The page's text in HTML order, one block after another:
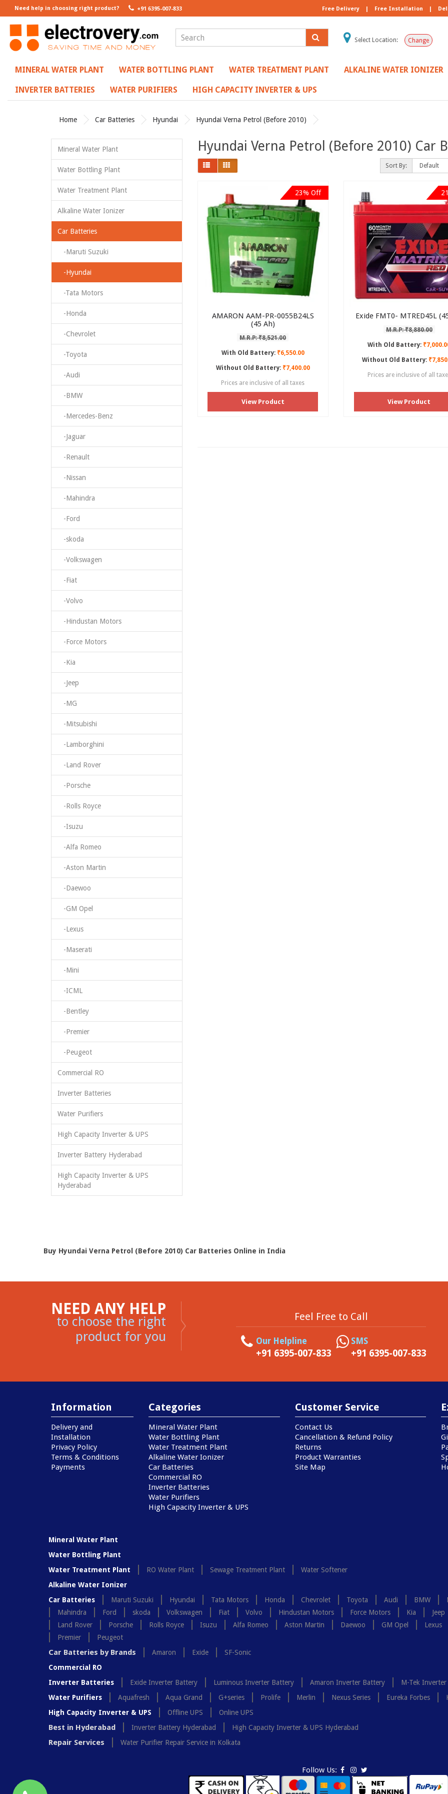
Need help in choosing right product? +91 6395-007-833 Free Delivery | Free Installation |
Select Location: Change
MINERAL WATER PLANT WATER BOTTLING PLANT WATER TREATMENT PLANT ALKALINE WATER IONIZER
INVERTER BATTERIES WATER PURIFIERS HIGH CAPACITY INVERTER & UPS
Home Car Batteries Hyundai Hyundai Verna Petrol (Before 2010)
Mineral Water Plant
Water Bottling Plant
Water Treatment Plant
Alkaline Water Ionizer
Car Batteries
-Maruti Suzuki
-Hyundai
-Tata Motors
-Honda
-Chevrolet
-Toyota
-Audi
-BMW
-Mercedes-Benz
-Jaguar
-Renault
-Nissan
-Mahindra
-Ford
-skoda
-Volkswagen
-Fiat
-Volvo
-Hindustan Motors
-Force Motors
-Kia
-Jeep
-MG
-Mitsubishi
-Lamborghini
-Land Rover
-Porsche
-Rolls Royce
-Isuzu
-Alfa Romeo
-Aston Martin
-Daewoo
-GM Opel
-Lexus
-Maserati
-Mini
-ICML
-Bentley
-Premier
-Peugeot
Commercial RO
Inverter Batteries
Water Purifiers
High Capacity Inverter & UPS
Inverter Battery Hyderabad
High Capacity Inverter & UPS
Hyderabad
Hyundai Verna Petrol (Before 2010) Car
Sort By:
23% Off
AMARON AAM-PR-0055B24LS
(45 Ah)
M.R.P: ₹8,521.00
With Old Battery:₹6,550.00
Without Old Battery:₹7,400.00
Prices are inclusive of all taxes
View Product
Exide FMT0- MTRED45L
M.R.P: ₹8,880.00
With Old Battery:
Without Old Battery:
Prices are inclusive of all
View Product
Buy Hyundai Verna Petrol (Before 2010) Car Batteries Online in India
NEED ANY HELP
to choose the right
product for you
Feel Free to Call
Our Helpline
+91 6395-007-833
SMS
+91 6395-007-833
Information
Delivery and
Installation
Privacy Policy
Terms & Conditions
Payments
Categories
Mineral Water Plant
Water Bottling Plant
Water Treatment Plant
Alkaline Water Ionizer
Car Batteries
Commercial RO
Inverter Batteries
Water Purifiers
High Capacity Inverter & UPS
Customer Service
Contact Us
Cancellation & Refund Policy
Returns
Product Warranties
Site Map
Mineral Water Plant
Water Bottling Plant
Water Treatment Plant
RO Water Plant Sewage Treatment Plant
Water Softener
Alkaline Water Ionizer
Car Batteries
Maruti Suzuki Hyundai Tata Motors Honda Chevrolet Toyota Audi BMW
Mahindra
Ford skoda Volkswagen Fiat Volvo Hindustan Motors Force Motors Kia Jeep
Land Rover
Porsche Rolls Royce Isuzu Alfa Romeo Aston Martin Daewoo GM Opel Lexus
Premier
Peugeot
Car Batteries by Brands Amaron Exide
SF-Sonic
Commercial RO
Inverter Batteries
Exide Inverter Battery Luminous Inverter Battery Amaron Inverter Battery M-Tek
Water Purifiers
Aquafresh Aqua Grand G+series Prolife Merlin Nexus Series Eureka Forbes
High Capacity Inverter & UPS
Offline UPS Online UPS
Best in Hyderabad Inverter Battery Hyderabad High Capacity Inverter & UPS Hyderabad
Repair Services Water Purifier Repair Service in Kolkata
Follow Us: